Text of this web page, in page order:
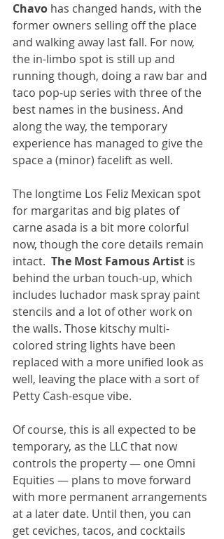
Chavo has changed hands, with the
former owners selling off the place
and walking away last fall. For now,
the in-limbo spot is still up and
running though, doing a raw bar and
taco pop-up series with three of the
best names in the business. And
along the way, the temporary
experience has managed to give the
space a (minor) facelift as well.
The longtime Los Feliz Mexican spot
for margaritas and big plates of
carne asada is a bit more colorful
now, though the core details remain
intact. The Most Famous Artist is
behind the urban touch-up, which
includes luchador mask spray paint
stencils and a lot of other work on
the walls. Those kitschy multi-
colored string lights have been
replaced with a more unified look as
well, leaving the place with a sort of
Petty Cash-esque vibe.
Of course, this is all expected to be
temporary, as the LLC that now
controls the property — one Omni
Equities — plans to move forward
with more permanent arrangements
at a later date. Until then, you can
get ceviches, tacos, and cocktails